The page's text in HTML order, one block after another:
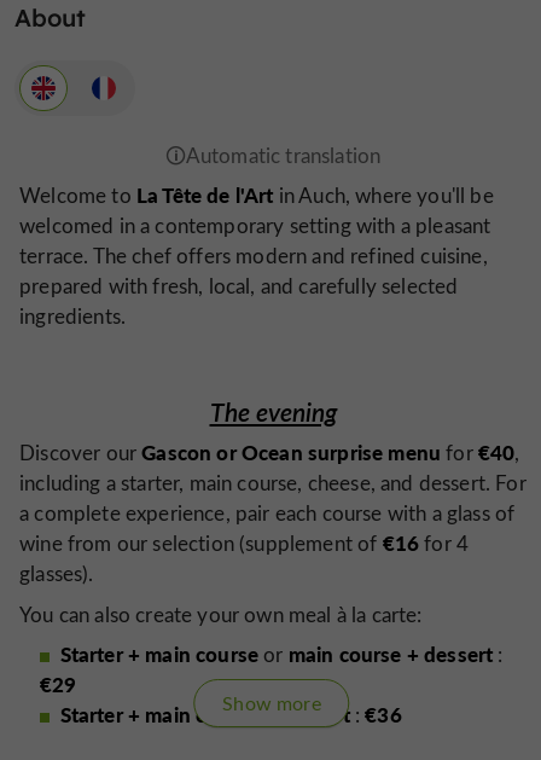
About
Welcome to La Tête de l'Art in Auch, where you'll be
welcomed in a contemporary setting with a pleasant
terrace. The chef offers modern and refined cuisine,
prepared with fresh, local, and carefully selected
ingredients.
The evening
Discover ourGascon or Ocean surprise menu for€40,
including a starter, main course, cheese, and dessert. For
a complete experience, pair each course with a glass of
wine from our selection (supplement of €16for 4
glasses).
You can also create your own meal à la carte:
Starter + main course or main course + dessert :
€29
Starter + main course + dessert:€36
Show more